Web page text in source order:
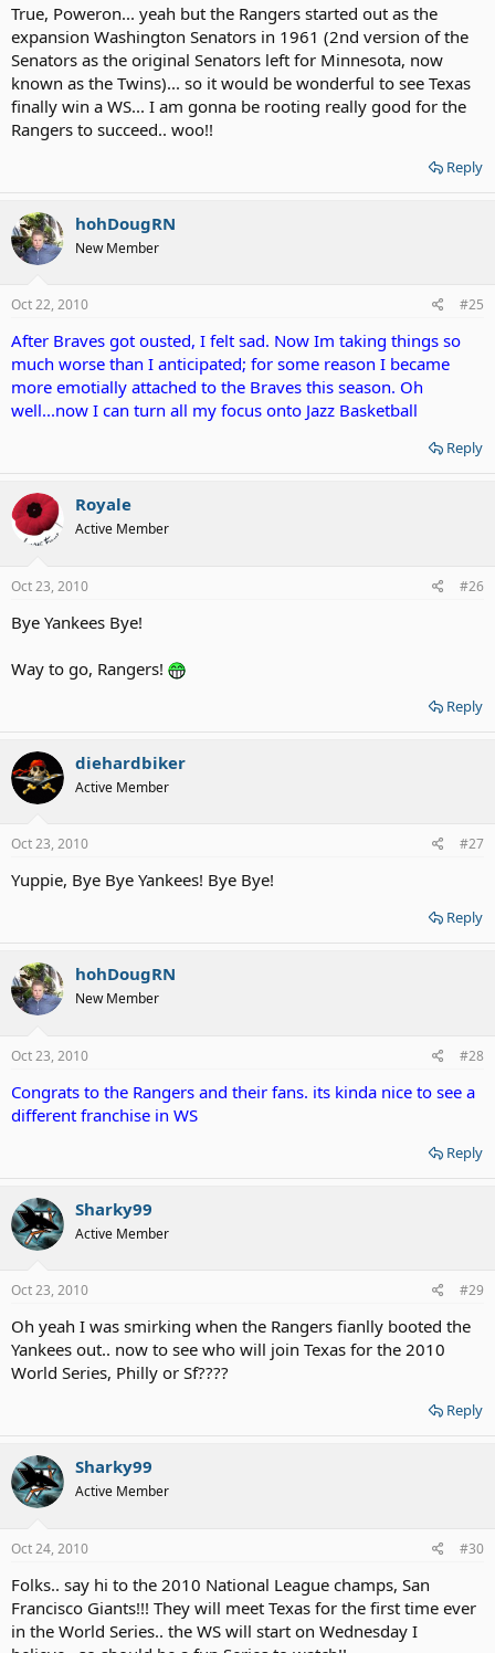
True, Poweron... yeah but the Rangers started out as the
expansion Washington Senators in 1961 (2nd version of the
Senators as the original Senators left for Minnesota, now
known as the Twins)... so it would be wonderful to see Texas
finally win a WS... I am gonna be rooting really good for the
Rangers to succeed.. woo!!
Reply
hohDougRN
New Member
Oct 22, 2010 #25
After Braves got ousted, I felt sad. Now Im taking things so
much worse than I anticipated; for some reason I became
more emotially attached to the Braves this season. Oh
well...now I can turn all my focus onto Jazz Basketball
Reply
Royale
Active Member
Oct 23, 2010 #26
Bye Yankees Bye!
Way to go, Rangers!
Reply
diehardbiker
Active Member
Oct 23, 2010 #27
Yuppie, Bye Bye Yankees! Bye Bye!
Reply
hohDougRN
New Member
Oct 23, 2010 #28
Congrats to the Rangers and their fans. its kinda nice to see a
different franchise in WS
Reply
Sharky99
Active Member
Oct 23, 2010 #29
Oh yeah I was smirking when the Rangers fianlly booted the
Yankees out.. now to see who will join Texas for the 2010
World Series, Philly or Sf????
Reply
Sharky99
Active Member
Oct 24, 2010 #30
Folks.. say hi to the 2010 National League champs, San
Francisco Giants!!! They will meet Texas for the first time ever
in the World Series.. the WS will start on Wednesday I